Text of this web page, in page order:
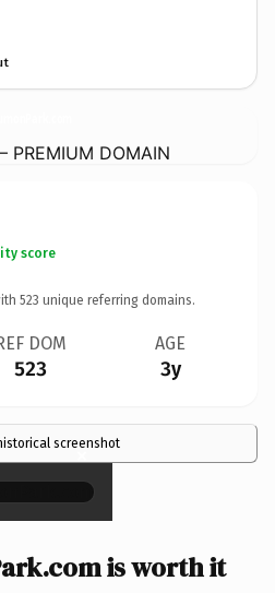
PREMIUM DOMAIN
score
523 unique referring domains.
DOM
523
AGE
3y
screenshot
×
is worth it